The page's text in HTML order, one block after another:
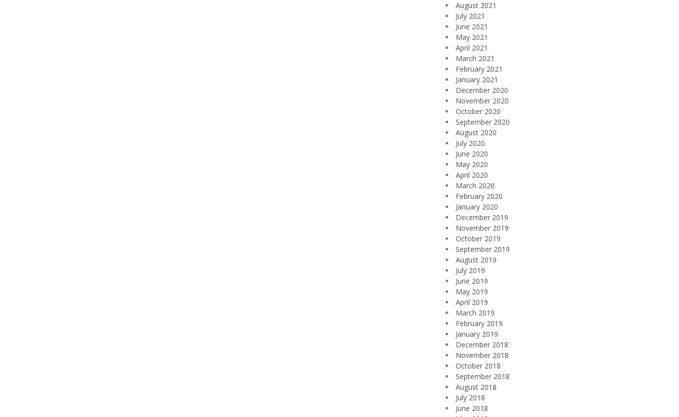
August 2021
July 2021
June 2021
May 2021
April 2021
March 2021
February 2021
January 2021
December 2020
November 2020
October 2020
September 2020
August 2020
July 2020
June 2020
May 2020
April 2020
March 2020
February 2020
January 2020
December 2019
November 2019
October 2019
September 2019
August 2019
July 2019
June 2019
May 2019
April 2019
March 2019
February 2019
January 2019
December 2018
November 2018
October 2018
September 2018
August 2018
July 2018
June 2018